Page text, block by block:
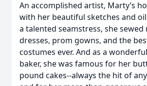
An accomplished artist, Marty’s
with her beautiful sketches and
a talented seamstress, she
dresses, prom gowns, and the
costumes ever. And as a
baker, she was famous for her
pound cakes--always the hit of